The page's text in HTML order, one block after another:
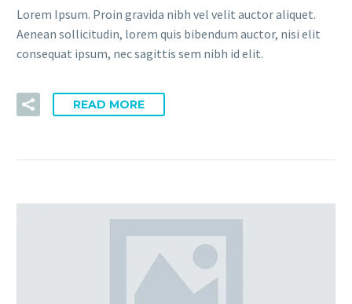
Lorem Ipsum. Proin gravida nibh vel velit auctor aliquet.
Aenean sollicitudin, lorem quis bibendum auctor, nisi elit
consequat ipsum, nec sagittis sem nibh id elit.
READ MORE